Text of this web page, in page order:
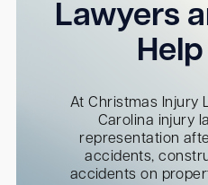
Lawyers
At Christmas Injury
Carolina injury
representation
accidents,
accidents on